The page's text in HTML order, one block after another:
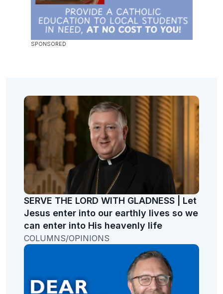
SERVE THE LORD WITH GLADNESS | Let
Jesus enter into our earthly lives so we
can enter into His heavenly life
COLUMNS/OPINIONS